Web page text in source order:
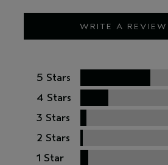
WRITE A REVIEW
5 Stars
4 Stars
3 Stars
2 Stars
1 Star